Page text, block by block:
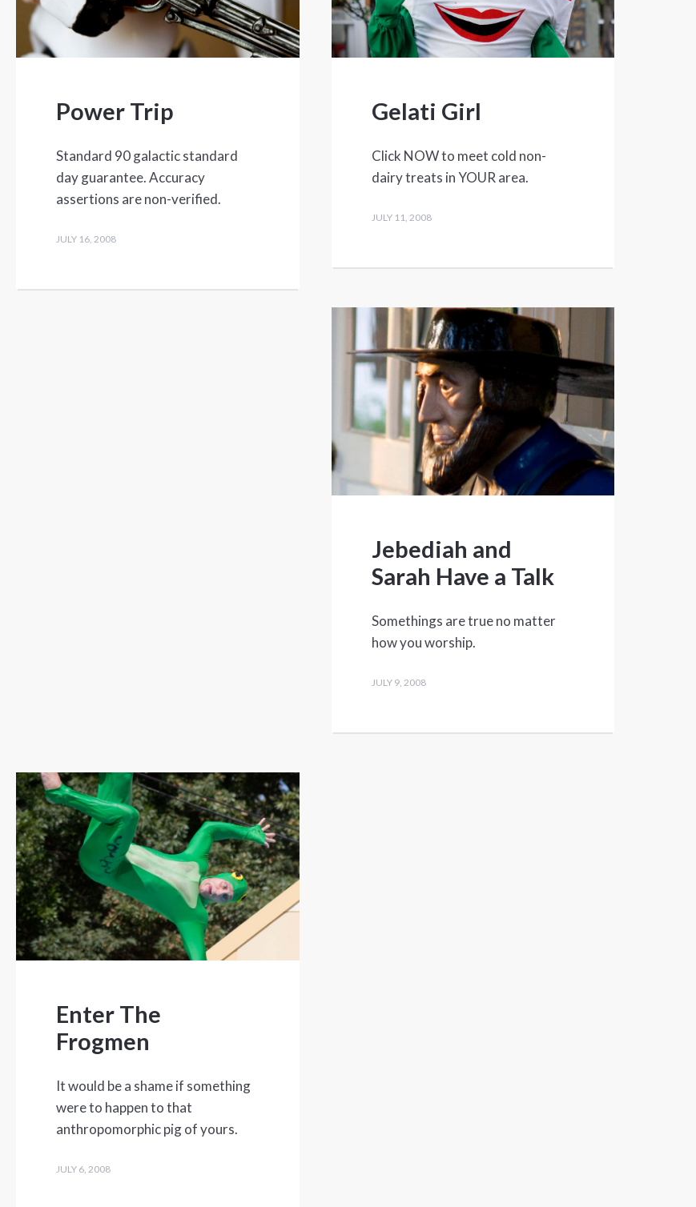
Power Trip
Standard 90 galactic standard
day guarantee. Accuracy
assertions are non-verified.
JULY 16, 2008
Gelati Girl
Click NOW to meet cold non-
dairy treats in YOUR area.
JULY 11, 2008
Jebediah and
Sarah Have a Talk
Somethings are true no matter
how you worship.
JULY 9, 2008
Enter The
Frogmen
It would be a shame if something
were to happen to that
anthropomorphic pig of yours.
JULY 6, 2008